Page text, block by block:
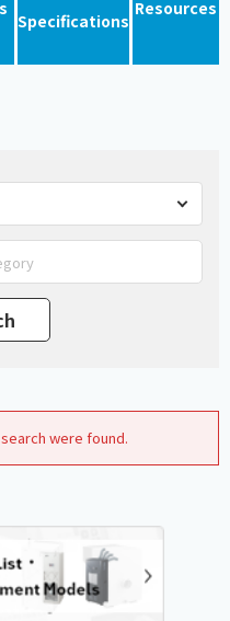
Specifications
Resources
were found.